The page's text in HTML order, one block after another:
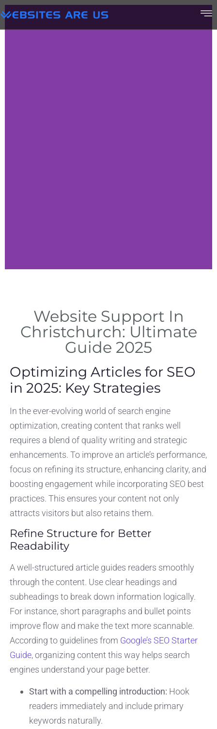
Managed support
Microsoft 365 and
Website Support In
Christchurch: Ultimate
Guide 2025
Optimizing Articles for SEO
in 2025: Key Strategies
In the ever-evolving world of search engine
optimization, creating content that ranks well
requires a blend of quality writing and strategic
enhancements. To improve an article’s performance,
focus on refining its structure, enhancing clarity, and
boosting engagement while incorporating SEO best
practices. This ensures your content not only
attracts visitors but also retains them.
Refine Structure for Better
Readability
A well-structured article guides readers smoothly
through the content. Use clear headings and
subheadings to break down information logically.
For instance, short paragraphs and bullet points
improve flow and make the text more scannable.
According to guidelines from Google’s SEO Starter
Guide, organizing content this way helps search
engines understand your page better.
Start with a compelling introduction: Hook
readers immediately and include primary
keywords naturally.